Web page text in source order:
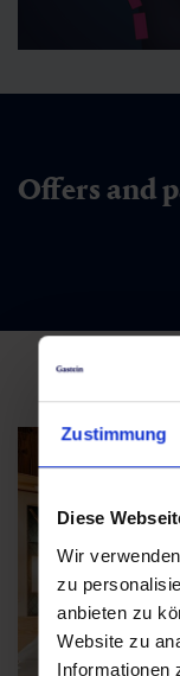
Zustimmung
Diese
Wir
zu
anbieten zu
Website zu
Informationen
Offers and